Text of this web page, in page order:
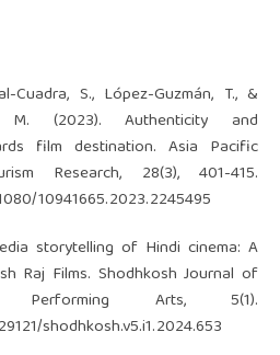
Cuadra, S., López-Guzmán, T., &
M. (2023). Authenticity and
film destination. Asia Pacific
Research, 28(3), 401-415.
10941665.2023.2245495
storytelling of Hindi cinema: A
Raj Films. Shodhkosh Journal of
Arts, 5(1).
shodhkosh.v5.i1.2024.653